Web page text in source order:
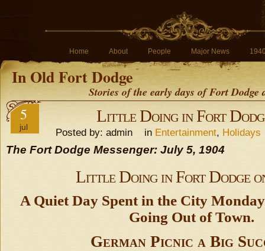
Home About People Major News
In Old Fort Dodge
Stories of the early days of Fort
5
jul
Little Doing in Fort
Posted by: admin in Entertainment, Holidays
The Fort Dodge Messenger: July 5, 1904
Little Doing in Fort Dodge
A Quiet Day Spent in the City
Going Out of Town.
German Picnic a Big